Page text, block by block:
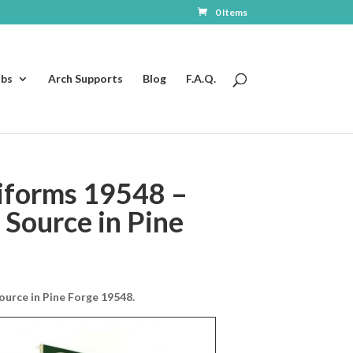
0 Items
Arch Supports Blog F.A.Q.
19548 –
in Pine
in Pine Forge 19548.